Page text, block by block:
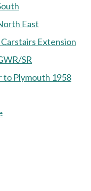
East
Extension
SR
to Plymouth 1958